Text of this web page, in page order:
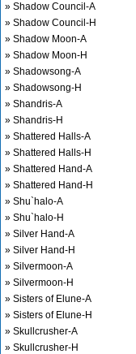
» Shadow Council-A
» Shadow Council-H
» Shadow Moon-A
» Shadow Moon-H
» Shadowsong-A
» Shadowsong-H
» Shandris-A
» Shandris-H
» Shattered Halls-A
» Shattered Halls-H
» Shattered Hand-A
» Shattered Hand-H
» Shu`halo-A
» Shu`halo-H
» Silver Hand-A
» Silver Hand-H
» Silvermoon-A
» Silvermoon-H
» Sisters of Elune-A
» Sisters of Elune-H
» Skullcrusher-A
» Skullcrusher-H